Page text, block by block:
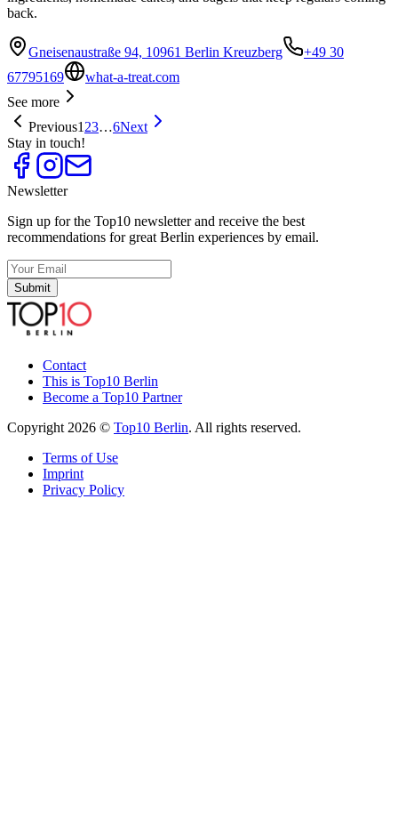
back.
Gneisenaustraße 94, 10961 Berlin Kreuzberg
+49 30
67795169
what-a-treat.com
See more
Previous1 23…6Next
Stay in touch!
Newsletter
Sign up for the Top10 newsletter and receive the best
recommendations for great Berlin experiences by email.
Submit
Contact
This is Top10 Berlin
Become a Top10 Partner
Copyright 2026 © Top10 Berlin. All rights reserved.
Terms of Use
Imprint
Privacy Policy